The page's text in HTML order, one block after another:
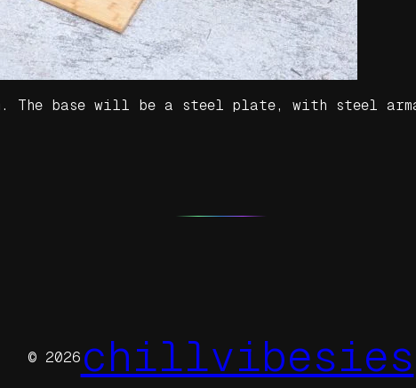
The base will be a steel plate, with steel
© 2026 chillvibesies